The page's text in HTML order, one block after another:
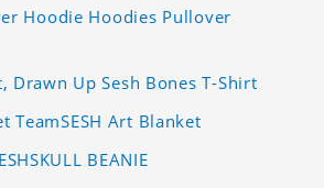
Hoodie Hoodies Pullover
Drawn Up Sesh Bones T-Shirt
TeamSESH Art Blanket
BEANIE